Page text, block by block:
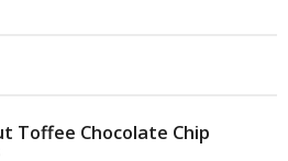
Toffee Chocolate Chip